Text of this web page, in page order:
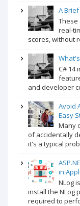
A
These
real-
scores, without
C# 14
and developer
Avoid
Easy
Many
of accidentally
it's a typical
NLog
install the NLog
required to